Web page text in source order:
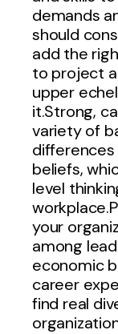
demands
should
add the
to project
upper
it.Strong,
variety of
differences
beliefs,
level
your
among
economic
career
find real